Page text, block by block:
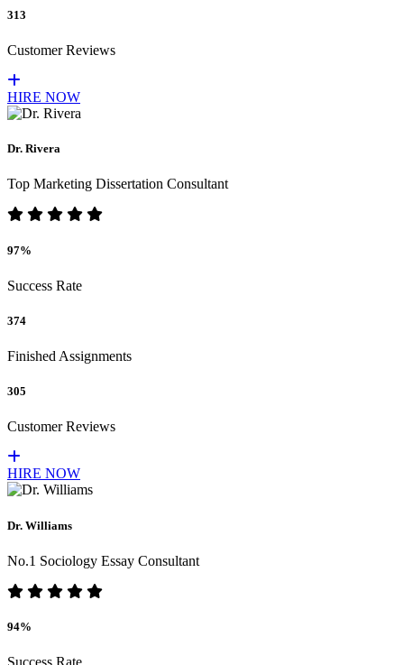
313
Customer Reviews
HIRE NOW
Dr. Rivera
Top Marketing Dissertation Consultant
97%
Success Rate
374
Finished Assignments
305
Customer Reviews
HIRE NOW
Dr. Williams
No.1 Sociology Essay Consultant
94%